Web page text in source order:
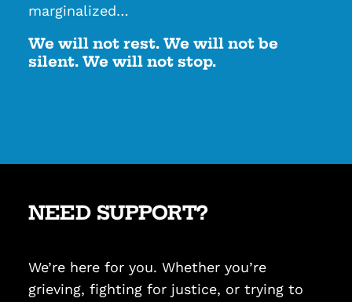
marginalized…
We will not rest. We will not be
silent. We will not stop.
NEED SUPPORT?
We’re here for you. Whether you’re
grieving, fighting for justice, or trying to